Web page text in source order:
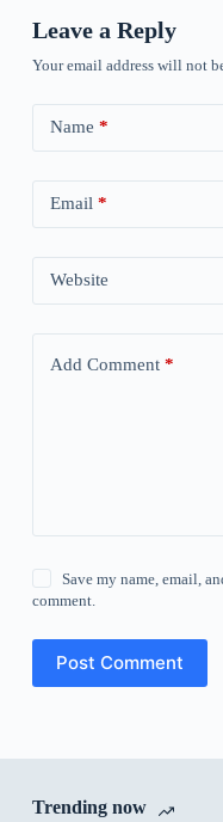
Leave a Reply
Your email address will not
Name *
Email *
Website
Add Comment*
Save my name, email,
comment.
Post Comment
Trending now